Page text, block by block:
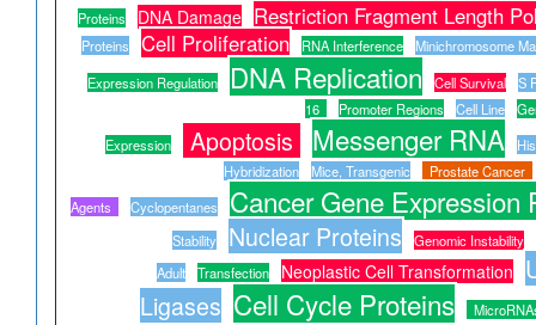
Proteins
DNA Damage Restriction Fragment Length
Proteins Cell Proliferation RNA Interference
Minichromosome
Expression Regulation
DNA Replication Cell Survival
S
16
Promoter Regions Cell Line
Expression
Apoptosis Messenger RNA
Hybridization
Mice, Transgenic
Prostate Cancer
Agents
Cyclopentanes Cancer Gene Expression
Stability Nuclear Proteins Genomic Instability
Adult
Transfection Neoplastic Cell Transformation
Ligases Cell Cycle Proteins